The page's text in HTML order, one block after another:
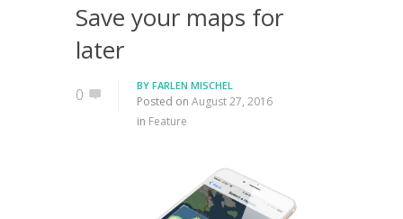
Save your maps for
later
0 BY FARLEN MISCHEL
Posted on August 27, 2016
in Feature